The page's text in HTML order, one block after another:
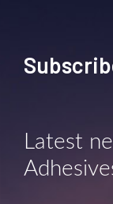
Latest